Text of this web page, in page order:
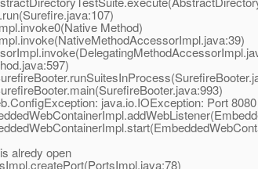
Method)
java.io.IOException: Port
alredy open